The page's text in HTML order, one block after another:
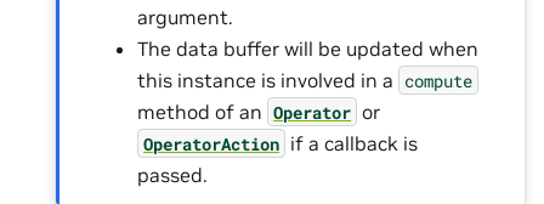
argument.
The data buffer will be updated when
this instance is involved in a compute
method of an Operator or
OperatorAction if a callback is
passed.